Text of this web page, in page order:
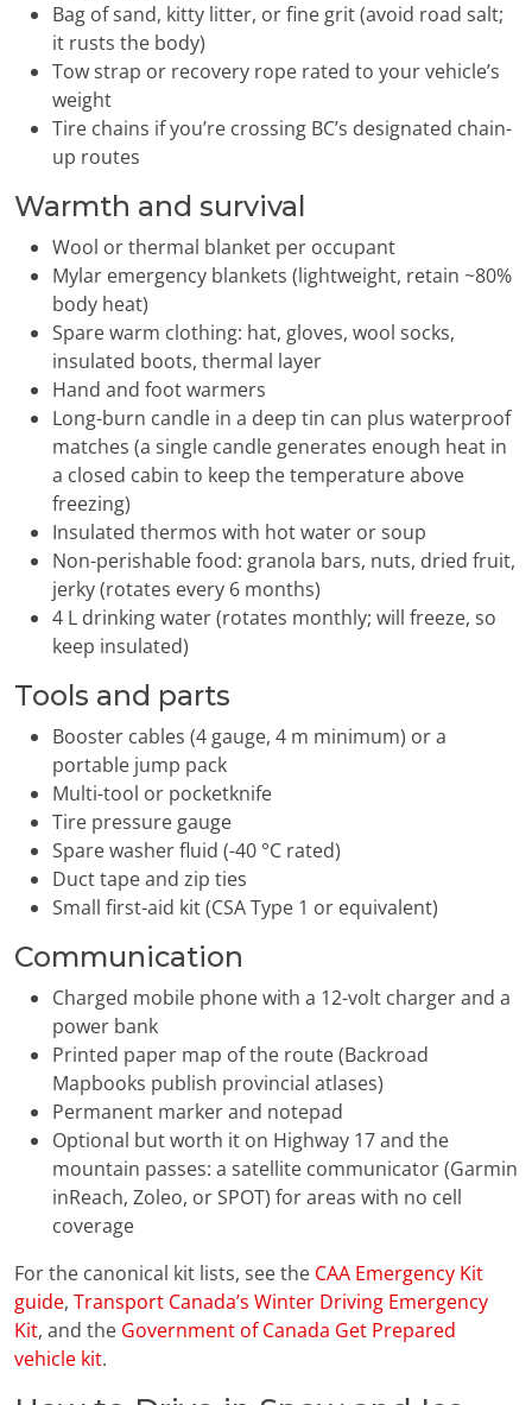
Bag of sand, kitty litter, or fine grit (avoid road salt;
it rusts the body)
Tow strap or recovery rope rated to your vehicle’s
weight
Tire chains if you’re crossing BC’s designated chain-
up routes
Warmth and survival
Wool or thermal blanket per occupant
Mylar emergency blankets (lightweight, retain ~80%
body heat)
Spare warm clothing: hat, gloves, wool socks,
insulated boots, thermal layer
Hand and foot warmers
Long-burn candle in a deep tin can plus waterproof
matches (a single candle generates enough heat in
a closed cabin to keep the temperature above
freezing)
Insulated thermos with hot water or soup
Non-perishable food: granola bars, nuts, dried fruit,
jerky (rotates every 6 months)
4 L drinking water (rotates monthly; will freeze, so
keep insulated)
Tools and parts
Booster cables (4 gauge, 4 m minimum) or a
portable jump pack
Multi-tool or pocketknife
Tire pressure gauge
Spare washer fluid (-40 °C rated)
Duct tape and zip ties
Small first-aid kit (CSA Type 1 or equivalent)
Communication
Charged mobile phone with a 12-volt charger and a
power bank
Printed paper map of the route (Backroad
Mapbooks publish provincial atlases)
Permanent marker and notepad
Optional but worth it on Highway 17 and the
mountain passes: a satellite communicator (Garmin
inReach, Zoleo, or SPOT) for areas with no cell
coverage
For the canonical kit lists, see the CAA Emergency Kit
guide, Transport Canada’s Winter Driving Emergency
Kit, and the Government of Canada Get Prepared
vehicle kit.